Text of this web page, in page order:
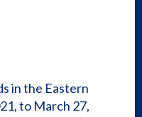
in the Eastern
to March 27,